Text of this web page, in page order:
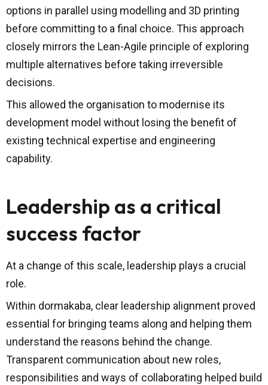
options in parallel using modelling and 3D printing
before committing to a final choice. This approach
closely mirrors the Lean-Agile principle of exploring
multiple alternatives before taking irreversible
decisions.
This allowed the organisation to modernise its
development model without losing the benefit of
existing technical expertise and engineering
capability.
Leadership as a critical
success factor
At a change of this scale, leadership plays a crucial
role.
Within dormakaba, clear leadership alignment proved
essential for bringing teams along and helping them
understand the reasons behind the change.
Transparent communication about new roles,
responsibilities and ways of collaborating helped build